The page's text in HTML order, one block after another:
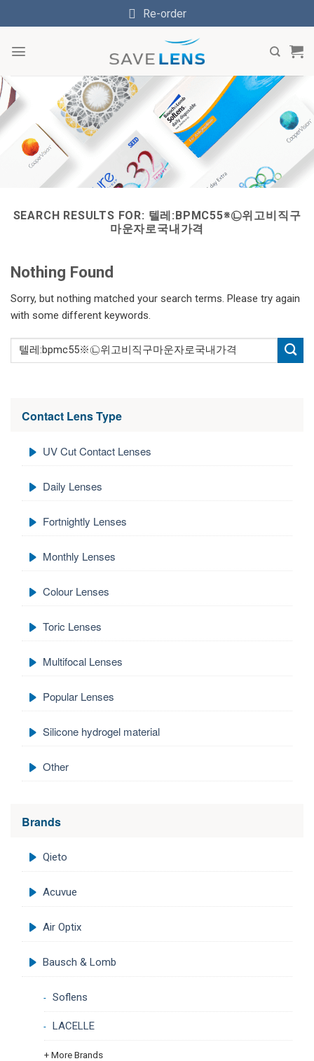
to
Re-order
SEARCH RESULTS FOR: 텔레:BPMC55※㉡위고비직구
마운자로국내가격
Nothing Found
Sorry, but nothing matched your search terms. Please try again
with some different keywords.
Contact Lens Type
UV Cut Contact Lenses
Daily Lenses
Fortnightly Lenses
Monthly Lenses
Colour Lenses
Toric Lenses
Multifocal Lenses
Popular Lenses
Silicone hydrogel material
Other
Brands
Qieto
Acuvue
Air Optix
Bausch & Lomb
Soflens
LACELLE
+ More Brands